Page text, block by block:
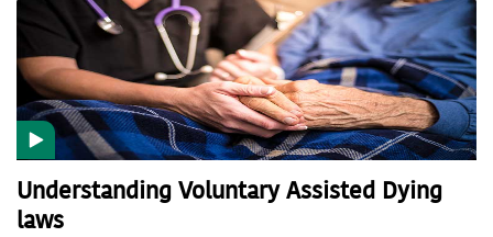
Understanding Voluntary Assisted Dying
laws